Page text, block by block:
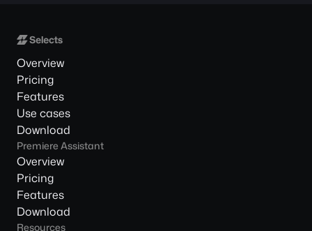
Overview
Pricing
Features
Use cases
Download
Premiere Assistant
Overview
Pricing
Features
Download
Resources